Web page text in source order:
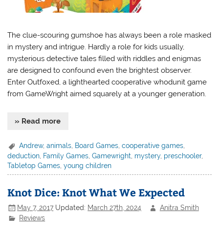
The clue-scouring gumshoe has always been a role masked
in mystery and intrigue. Hardly a role for kids usually,
mysterious detective tales filled with riddles and enigmas
are designed to confound even the brightest observer.
Enter Outfoxed, a lighthearted cooperative whodunit game
from GameWright aimed squarely at a younger generation.
» Read more
Andrew,animals Board Games ,cooperative games
deduction Family Games ,Gamewright mystery, preschooler,
Tabletop Games ,young children
Knot Dice: Knot What We Expected
May 7, 2017 Updated: March 27th, 2024
Anitra Smith
Reviews